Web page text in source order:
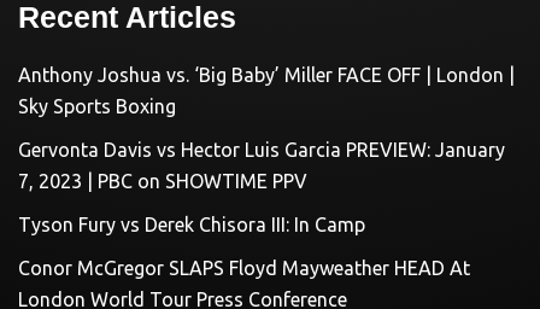
Recent Articles
Anthony Joshua vs. ‘Big Baby’ Miller FACE OFF | London |
Sky Sports Boxing
Gervonta Davis vs Hector Luis Garcia PREVIEW: January
7, 2023 | PBC on SHOWTIME PPV
Tyson Fury vs Derek Chisora III: In Camp
Conor McGregor SLAPS Floyd Mayweather HEAD At
London World Tour Press Conference